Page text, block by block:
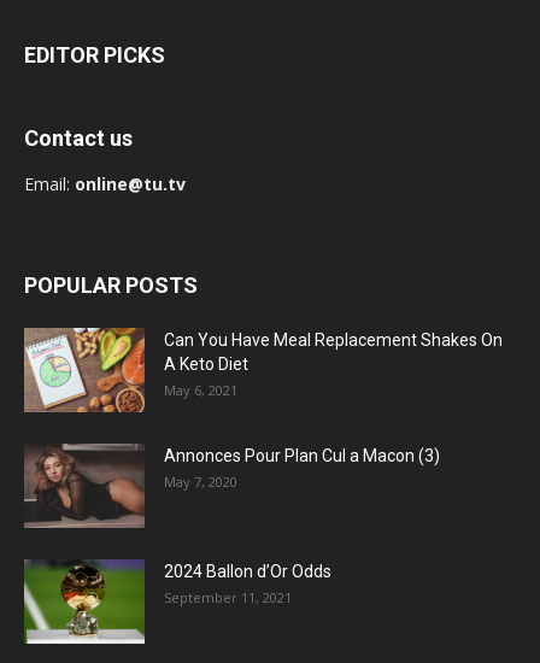
EDITOR PICKS
Contact us
Email: online@tu.tv
POPULAR POSTS
Can You Have Meal Replacement Shakes On
A Keto Diet
May 6, 2021
Annonces Pour Plan Cul a Macon (3)
May 7, 2020
2024 Ballon d’Or Odds
September 11, 2021